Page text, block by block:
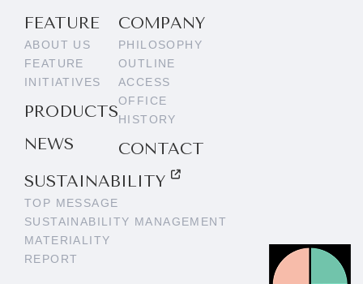
FEATURE
ABOUT US
FEATURE
INITIATIVES
PRODUCTS
NEWS
COMPANY
PHILOSOPHY
OUTLINE
ACCESS
OFFICE
HISTORY
CONTACT
SUSTAINABILITY
TOP MESSAGE
SUSTAINABILITY MANAGEMENT
MATERIALITY
REPORT